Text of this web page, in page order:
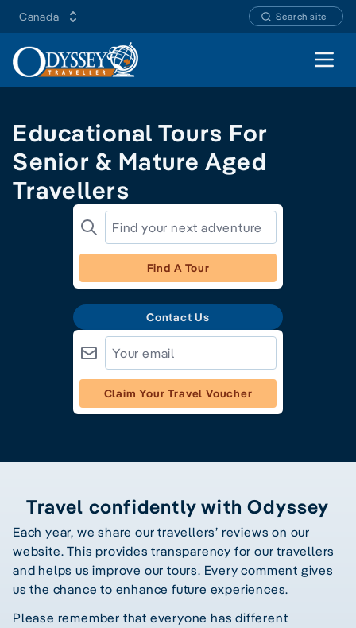
Canada Search site
Open
Educational Tours For
Senior & Mature Aged
Travellers
Find A Tour
Contact Us
Claim Your Travel Voucher
Travel confidently with Odyssey
Each year, we share our travellers’ reviews on our
website. This provides transparency for our travellers
and helps us improve our tours. Every comment gives
us the chance to enhance future experiences.
Please remember that everyone has different